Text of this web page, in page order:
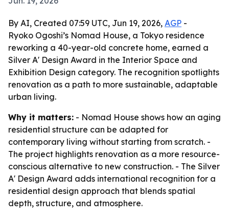
By AI, Created 07:59 UTC, Jun 19, 2026, AGP -
Ryoko Ogoshi’s Nomad House, a Tokyo residence
reworking a 40-year-old concrete home, earned a
Silver A' Design Award in the Interior Space and
Exhibition Design category. The recognition spotlights
renovation as a path to more sustainable, adaptable
urban living.
Why it matters: - Nomad House shows how an aging
residential structure can be adapted for
contemporary living without starting from scratch. -
The project highlights renovation as a more resource-
conscious alternative to new construction. - The Silver
A' Design Award adds international recognition for a
residential design approach that blends spatial
depth, structure, and atmosphere.